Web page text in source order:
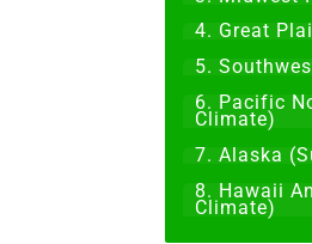
4. Great
5.
6. Pacific
Climate)
7. Alaska
8. Hawaii
Climate)